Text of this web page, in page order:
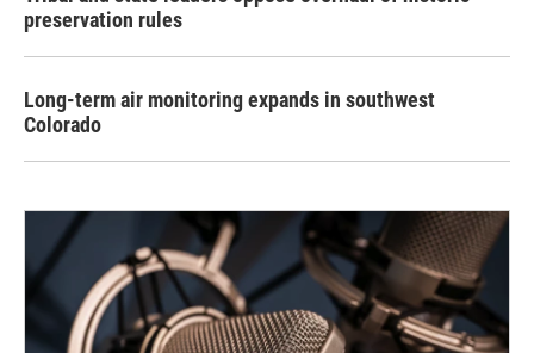
preservation rules
Long-term air monitoring expands in southwest
Colorado